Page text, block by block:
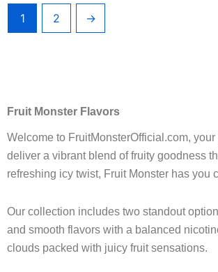
the
product
1 2 →
Fruit Monster Flavors
Welcome to FruitMonsterOfficial.com,
deliver a vibrant blend of fruity goodness
refreshing icy twist, Fruit Monster has you
Our collection includes two standout
and smooth flavors with a balanced
clouds packed with juicy fruit sensations.